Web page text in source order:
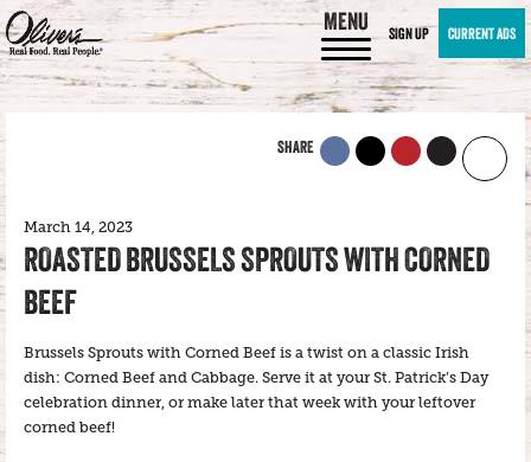
MENU SIGN UP CURRENT ADS
SHARE
March 14, 2023
ROASTED BRUSSELS SPROUTS WITH CORNED
BEEF
Brussels Sprouts with Corned Beef is a twist on a classic Irish
dish: Corned Beef and Cabbage. Serve it at your St. Patrick’s Day
celebration dinner, or make later that week with your leftover
corned beef!